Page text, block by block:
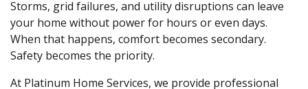
Storms, grid failures, and utility disruptions can leave
your home without power for hours or even days.
When that happens, comfort becomes secondary.
Safety becomes the priority.
At Platinum Home Services, we provide professional